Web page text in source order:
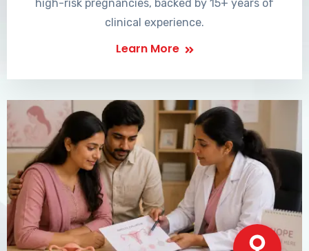
high-risk pregnancies, backed by 15+ years of
clinical experience.
Learn More